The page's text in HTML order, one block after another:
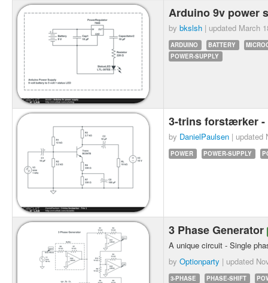
Arduino 9v power
by bkslsh | updated March
ARDUINO BATTERY
POWER-SUPPLY
3-trins forstærker
by DanielPaulsen | updated
POWER POWER-SUPPLY
3 Phase Generator
A unique circuit - Single
by Optionparty | updated
3-PHASE PHASE-SHIFT